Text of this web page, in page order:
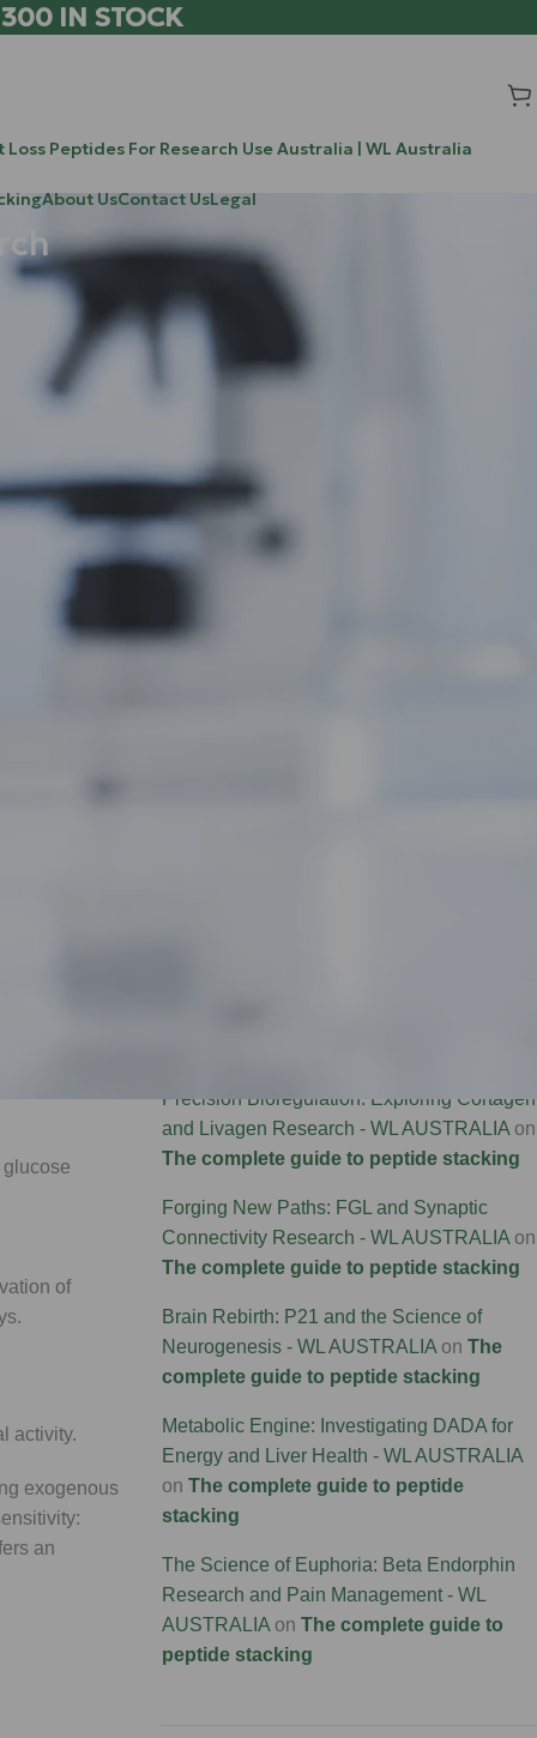
300 IN STOCK
Loss Peptides For Research Use Australia | WL Australia
About UsContact UsLegal
inside
the secrets
of the
energy
of
activity.
exogenous
an
Search
Recent Posts
0-304 / ATX-304: The Novel Research
Compound for Metabolic and Cellular
Androgen Receptor Modulator for Clean
Precision Bioregulation: Exploring Cortagen
and Livagen Research - WL AUSTRALIAon
The complete guide to peptide stacking
Forging New Paths: FGL and Synaptic
Connectivity Research - WL AUSTRALIAon
The complete guide to peptide stacking
Brain Rebirth: P21 and the Science of
Neurogenesis - WL AUSTRALIAon The
complete guide to peptide stacking
Metabolic Engine: Investigating DADA for
Energy and Liver Health - WL AUSTRALIA
on The complete guide to peptide
stacking
The Science of Euphoria: Beta Endorphin
Research and Pain Management - WL
AUSTRALIAon The complete guide to
peptide stacking